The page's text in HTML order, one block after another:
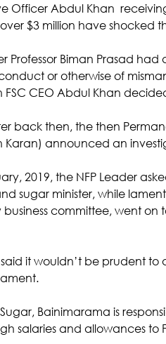
Officer Abdul Khan
$3 million have shocked
Professor Biman Prasad
or otherwise of
CEO Abdul Khan
back then, the then
Karan) announced an
2019, the NFP Leader
sugar minister, while
committee, went
it wouldn’t be prudent to
Sugar, Bainimarama is
salaries and allowances to